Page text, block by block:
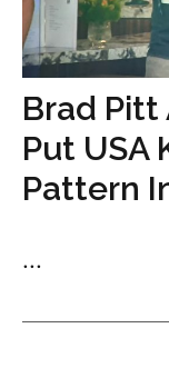
Brad Pitt
Put USA
Pattern
...